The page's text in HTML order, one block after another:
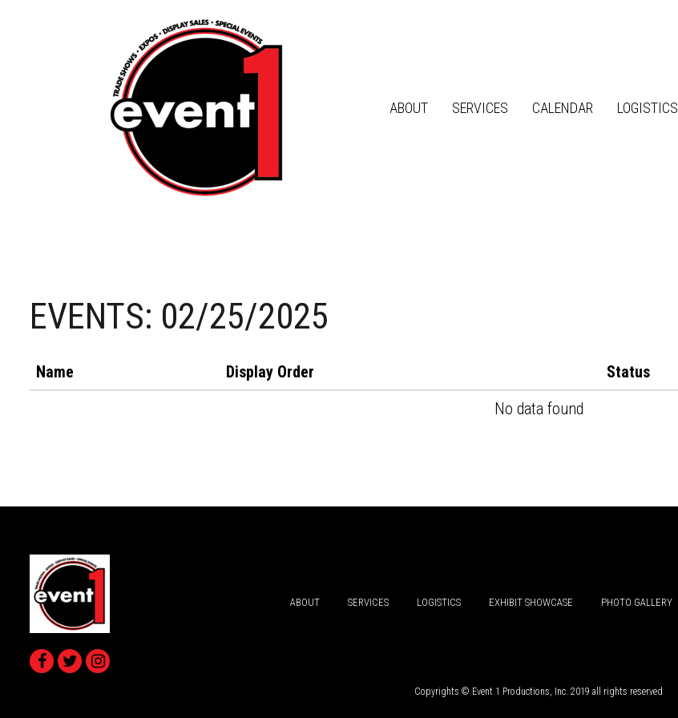
ABOUT SERVICES CALENDAR LOGISTICS
EVENTS: 02/25/2025
Name Display Order Status
No data found
ABOUT SERVICES LOGISTICS EXHIBIT SHOWCASE PHOTO GALLERY
Copyrights © Event 1 Productions, Inc. 2019 all rights reserved